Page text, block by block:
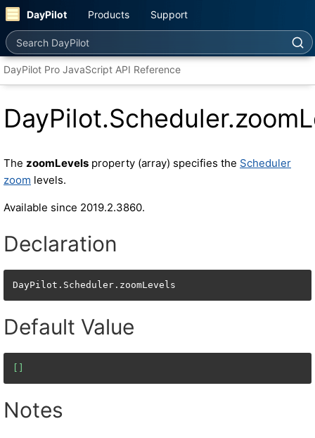
DayPilot Products Support
Search DayPilot
DayPilot Pro JavaScript API Reference
The zoomLevels property (array) specifies the Scheduler
zoom levels.
Available since 2019.2.3860.
Declaration
DayPilot.Scheduler.zoomLevels
Default Value
Notes